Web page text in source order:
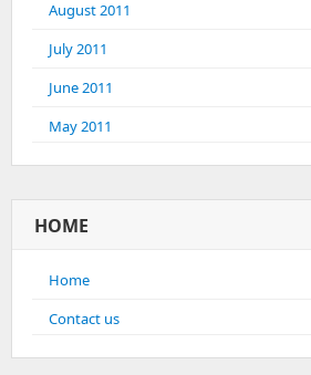
August 2011
July 2011
June 2011
May 2011
HOME
Home
Contact us